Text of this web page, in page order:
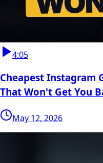
4:05
Cheapest Instagram
That Won't Get You
May 12, 2026